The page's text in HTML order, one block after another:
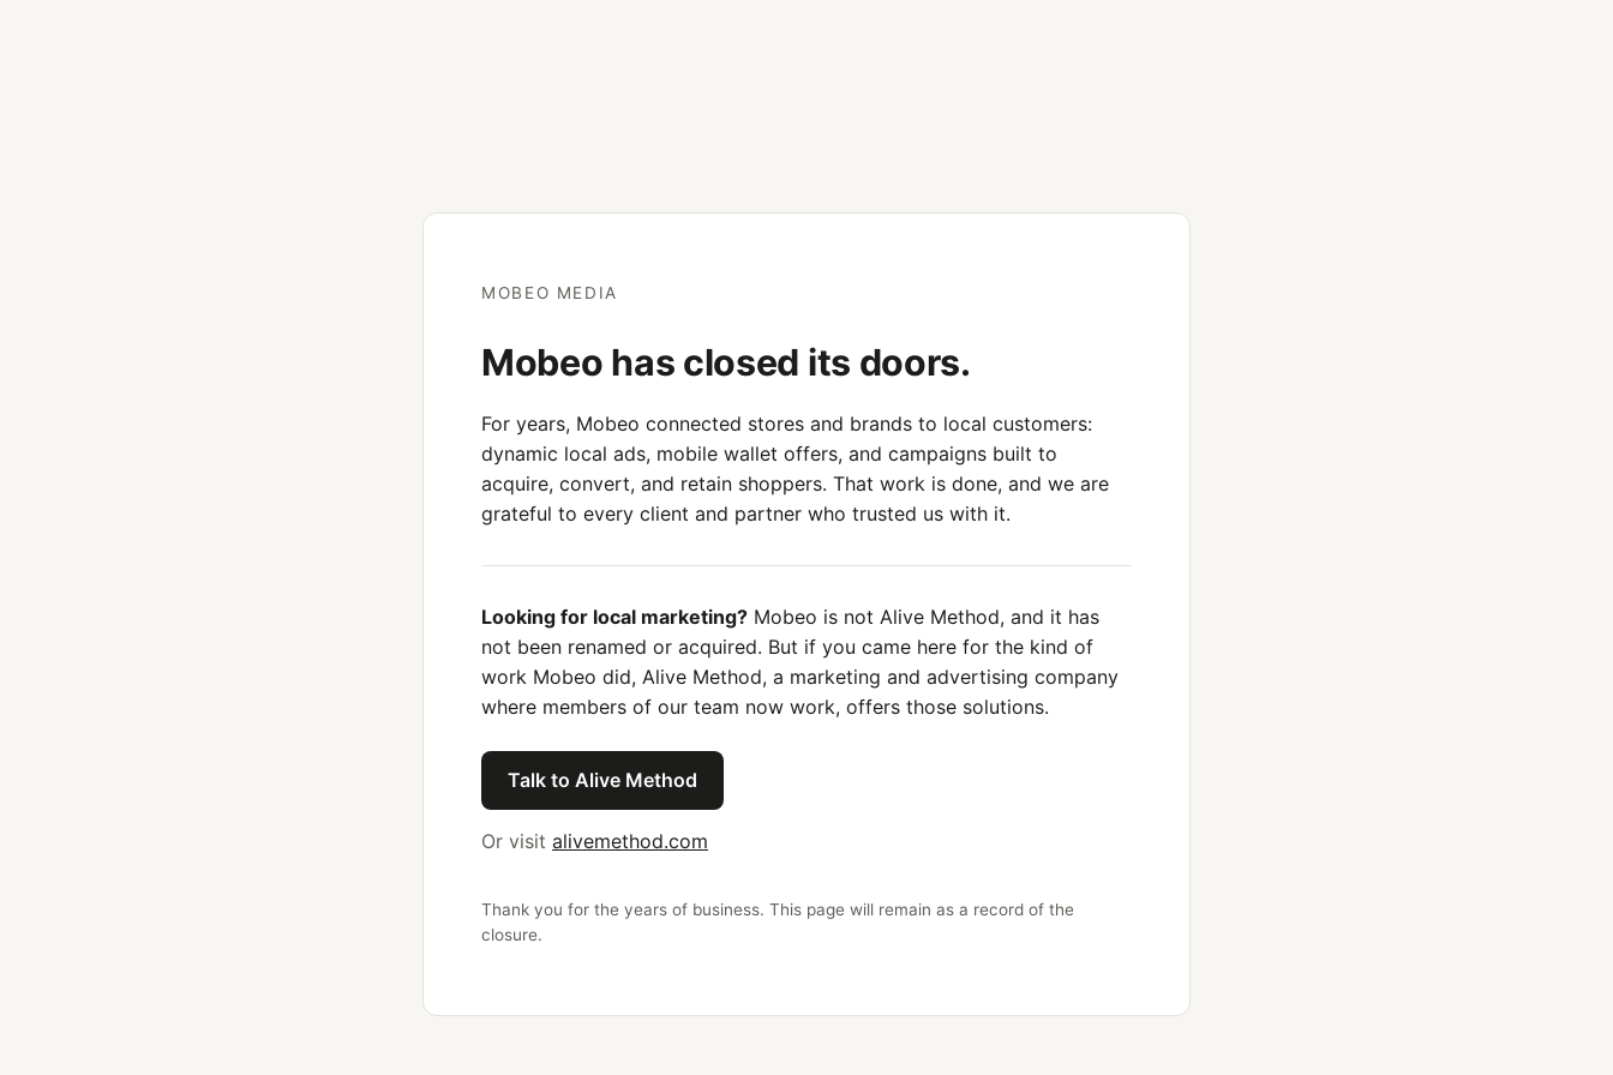
MOBEO MEDIA
Mobeo has closed its doors.
For years, Mobeo connected stores and brands to local customers:
dynamic local ads, mobile wallet offers, and campaigns built to
acquire, convert, and retain shoppers. That work is done, and we are
grateful to every client and partner who trusted us with it.
Looking for local marketing? Mobeo is not Alive Method, and it has
not been renamed or acquired. But if you came here for the kind of
work Mobeo did, Alive Method, a marketing and advertising company
where members of our team now work, offers those solutions.
Talk to Alive Method
Or visit alivemethod.com
Thank you for the years of business. This page will remain as a record of the
closure.